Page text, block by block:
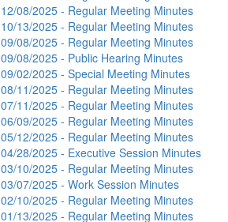
12/08/2025 - Regular Meeting Minutes
10/13/2025 - Regular Meeting Minutes
09/08/2025 - Regular Meeting Minutes
09/08/2025 - Public Hearing Minutes
09/02/2025 - Special Meeting Minutes
08/11/2025 - Regular Meeting Minutes
07/11/2025 - Regular Meeting Minutes
06/09/2025 - Regular Meeting Minutes
05/12/2025 - Regular Meeting Minutes
04/28/2025 - Executive Session Minutes
03/10/2025 - Regular Meeting Minutes
03/07/2025 - Work Session Minutes
02/10/2025 - Regular Meeting Minutes
01/13/2025 - Regular Meeting Minutes